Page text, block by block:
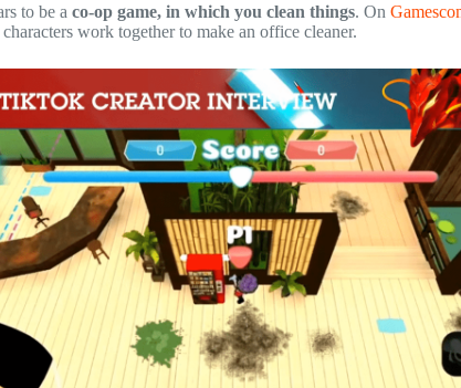
to be a co-op game, in which you clean things. On
work together to make an office cleaner.